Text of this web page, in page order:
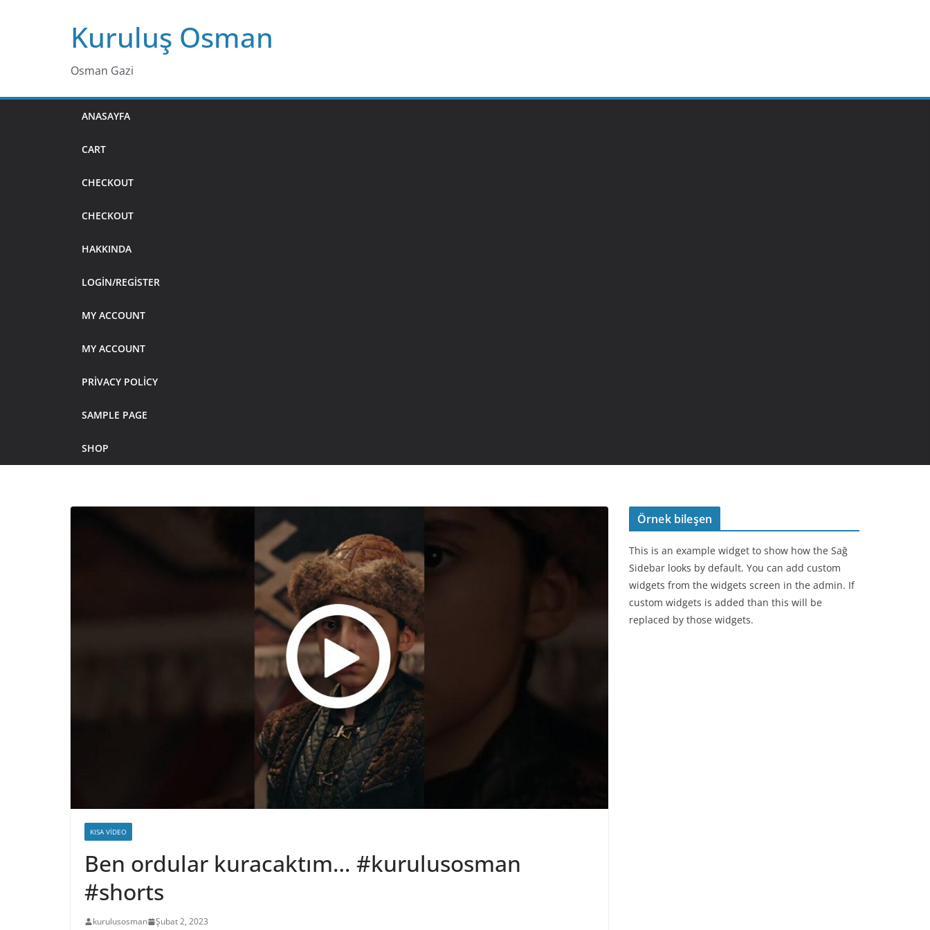
Kuruluş Osman
Osman Gazi
ANASAYFA
CART
CHECKOUT
CHECKOUT
HAKKINDA
LOGIN/REGISTER
MY ACCOUNT
MY ACCOUNT
PRIVACY POLICY
SAMPLE PAGE
SHOP
KISA VIDEO
Ben ordular kuracaktım… #kurulusosman
#shorts
kurulusosman Şubat 2, 2023
Örnek bileşen
This is an example widget to show how the Sağ
Sidebar looks by default. You can add custom
widgets from the widgets screen in the admin. If
custom widgets is added than this will be
replaced by those widgets.